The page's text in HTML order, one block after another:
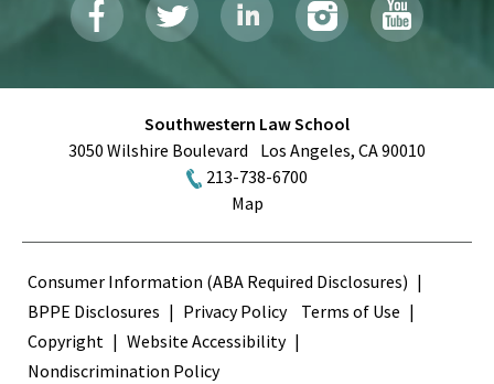
Southwestern Law School
3050 Wilshire Boulevard
Los Angeles, CA90010
213-738-6700
Map
Terms
Consumer Information (ABA Required Disclosures)
BPPE Disclosures
Privacy Policy
Terms of Use
Copyright
Website Accessibility
Nondiscrimination Policy